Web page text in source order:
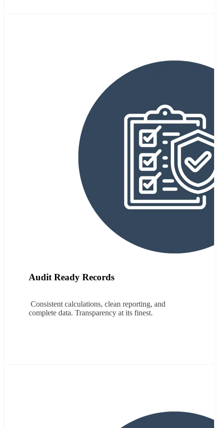
Audit Ready Records
Consistent calculations, clean reporting, and
complete data. Transparency at its finest.